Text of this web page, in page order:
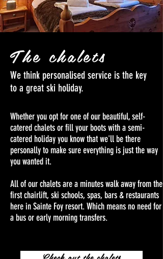
The chalets
We think personalised service is the key
to a great ski holiday.
Whether you opt for one of our beautiful, self-
catered chalets or fill your boots with a semi-
catered holiday you know that we'll be there
personally to make sure everything is just the way
you wanted it.
All of our chalets are a minutes walk away from the
first chairlift, ski schools, spas, bars & restaurants
here in Sainte Foy resort. Which means no need for
a bus or early morning transfers.